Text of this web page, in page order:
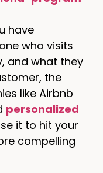
have
who visits
and what they
the
like Airbnb
personalized
it to hit your
compelling